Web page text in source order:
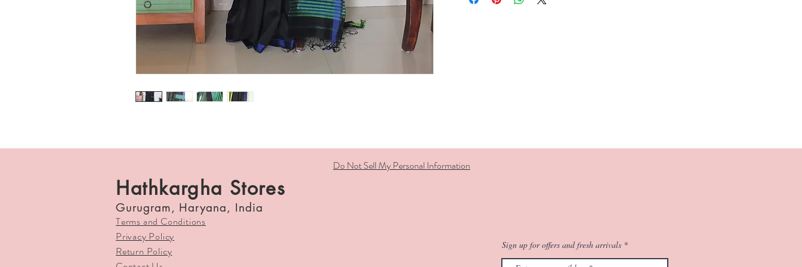
Do Not Sell My Personal Information
Hathkargha Stores
Gurugram, Haryana, India
Terms and Conditions
Privacy Policy
Return Policy
Sign up for offers and fresh arrivals